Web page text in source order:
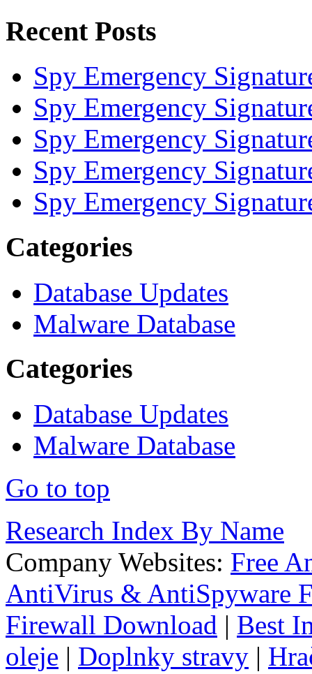
Recent Posts
Spy Emergency
Spy Emergency
Spy Emergency
Spy Emergency
Spy Emergency
Categories
Database Updates
Malware Database
Categories
Database Updates
Malware Database
Go to top
Research Index By Name
Company Websites: Free
AntiVirus & AntiSpyware
Firewall Download | Best
oleje | Doplnky stravy |